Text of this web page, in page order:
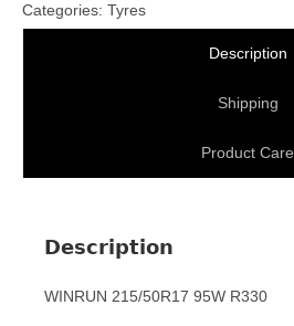
Categories: Tyres
Description
Shipping
Product Care
Description
WINRUN 215/50R17 95W R330